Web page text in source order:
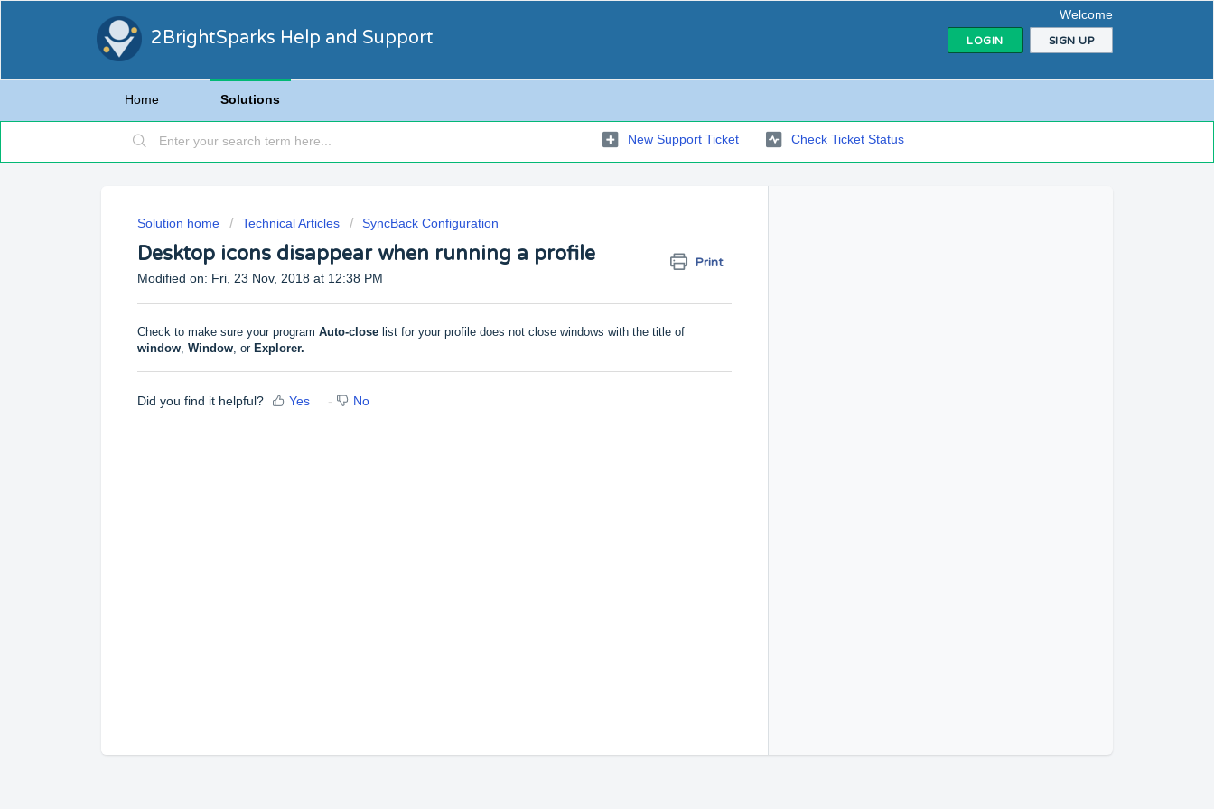
2BrightSparks Help and Support
Welcome
LOGIN SIGN UP
Home Solutions
New Support Ticket Check Ticket Status
Solution home Technical Articles SyncBack Configuration
Desktop icons disappear when running a profile
Print
Modified on: Fri, 23 Nov, 2018 at 12:38 PM
Check to make sure your program Auto-close list for your profile does not close windows with the title of
window Window , or Explorer.
Did you find it helpful? Yes No